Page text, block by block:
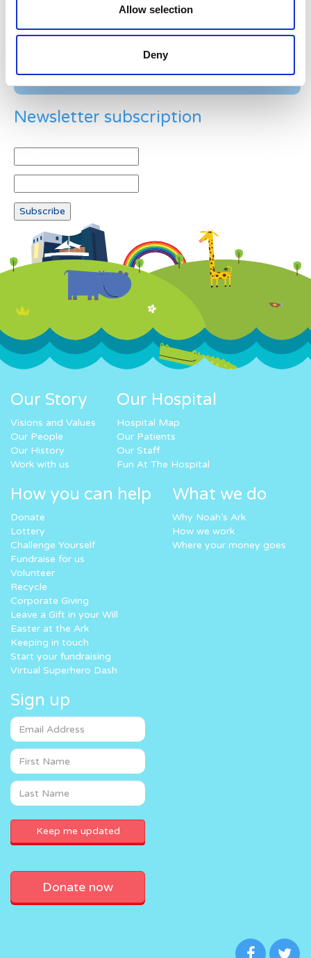
Allow selection
Deny
Newsletter subscription
Our Story
Visions and Values
Our People
Our History
Work with us
Our Hospital
Hospital Map
Our Patients
Our Staff
Fun At The Hospital
How you can help
Donate
Lottery
Challenge Yourself
Fundraise for us
Volunteer
Recycle
Corporate Giving
Leave a Gift in your Will
Easter at the Ark
Keeping in touch
Start your fundraising
Virtual Superhero Dash
What we do
Why Noah’s Ark
How we work
Where your money goes
Sign up
Donate now